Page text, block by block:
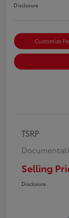
Disclosure
Customize
TSRP
Selling
Disclosure